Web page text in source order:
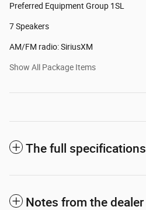
Preferred Equipment Group 1SL
7 Speakers
AM/FM radio: SiriusXM
Show All Package Items
The full specifications
Notes from the dealer